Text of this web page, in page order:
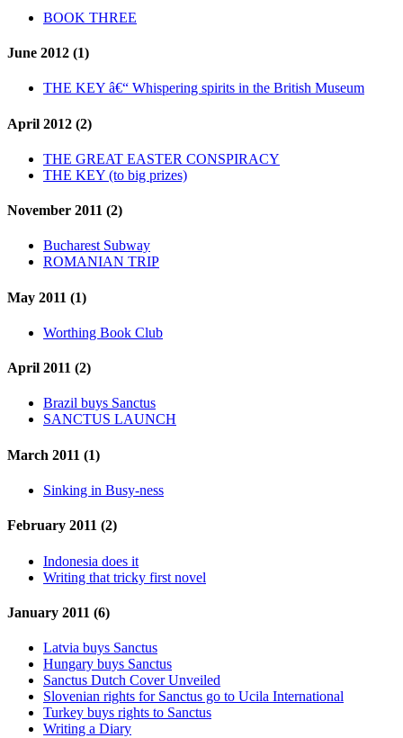
BOOK THREE
June 2012 (1)
THE KEY â€“ Whispering spirits in the British Museum
April 2012 (2)
THE GREAT EASTER CONSPIRACY
THE KEY (to big prizes)
November 2011 (2)
Bucharest Subway
ROMANIAN TRIP
May 2011 (1)
Worthing Book Club
April 2011 (2)
Brazil buys Sanctus
SANCTUS LAUNCH
March 2011 (1)
Sinking in Busy-ness
February 2011 (2)
Indonesia does it
Writing that tricky first novel
January 2011 (6)
Latvia buys Sanctus
Hungary buys Sanctus
Sanctus Dutch Cover Unveiled
Slovenian rights for Sanctus go to Ucila International
Turkey buys rights to Sanctus
Writing a Diary